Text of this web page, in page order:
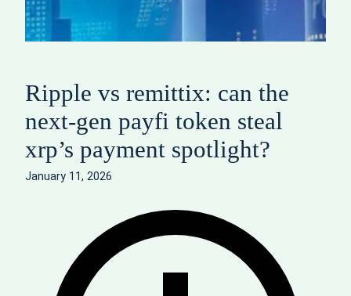
Ripple vs remittix: can the
next-gen payfi token steal
xrp’s payment spotlight?
January 11, 2026